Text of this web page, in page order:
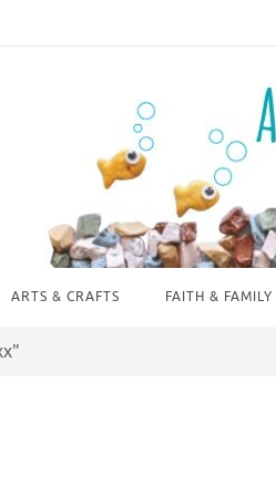
ARTS & CRAFTS FAITH & FAMILY